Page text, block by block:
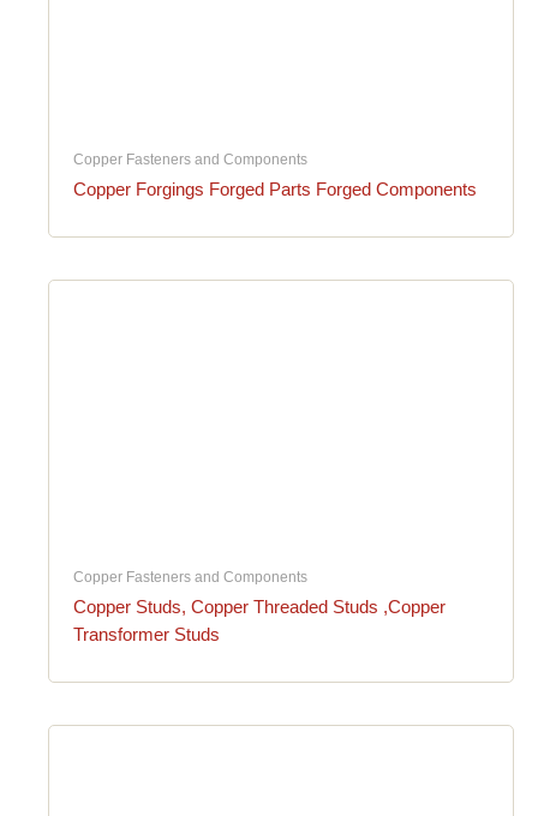
Copper Fasteners and Components
Copper Forgings Forged Parts Forged Components
Copper Fasteners and Components
Copper Studs, Copper Threaded Studs ,Copper
Transformer Studs